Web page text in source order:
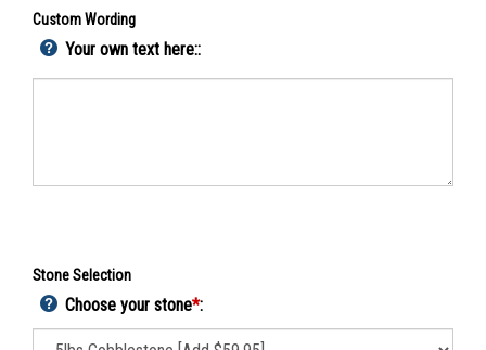
Custom Wording
Your own text here::
Stone Selection
Choose your stone*: